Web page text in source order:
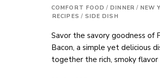
COMFORT FOOD / DINNER / NEW
RECIPES / SIDE DISH
Savor the savory goodness of
Bacon, a simple yet delicious
together the rich, smoky